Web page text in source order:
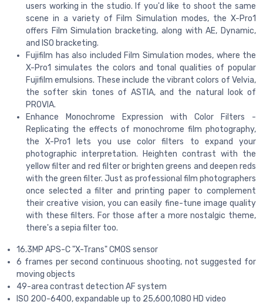
users working in the studio. If you'd like to shoot the same
scene in a variety of Film Simulation modes, the X-Pro1
offers Film Simulation bracketing, along with AE, Dynamic,
and ISO bracketing.
Fujifilm has also included Film Simulation modes, where the
X-Pro1 simulates the colors and tonal qualities of popular
Fujifilm emulsions. These include the vibrant colors of Velvia,
the softer skin tones of ASTIA, and the natural look of
PROVIA.
Enhance Monochrome Expression with Color Filters -
Replicating the effects of monochrome film photography,
the X-Pro1 lets you use color filters to expand your
photographic interpretation. Heighten contrast with the
yellow filter and red filter or brighten greens and deepen reds
with the green filter. Just as professional film photographers
once selected a filter and printing paper to complement
their creative vision, you can easily fine-tune image quality
with these filters. For those after a more nostalgic theme,
there's a sepia filter too.
16.3MP APS-C "X-Trans" CMOS sensor
6 frames per second continuous shooting, not suggested for
moving objects
49-area contrast detection AF system
ISO 200-6400, expandable up to 25,600,1080 HD video